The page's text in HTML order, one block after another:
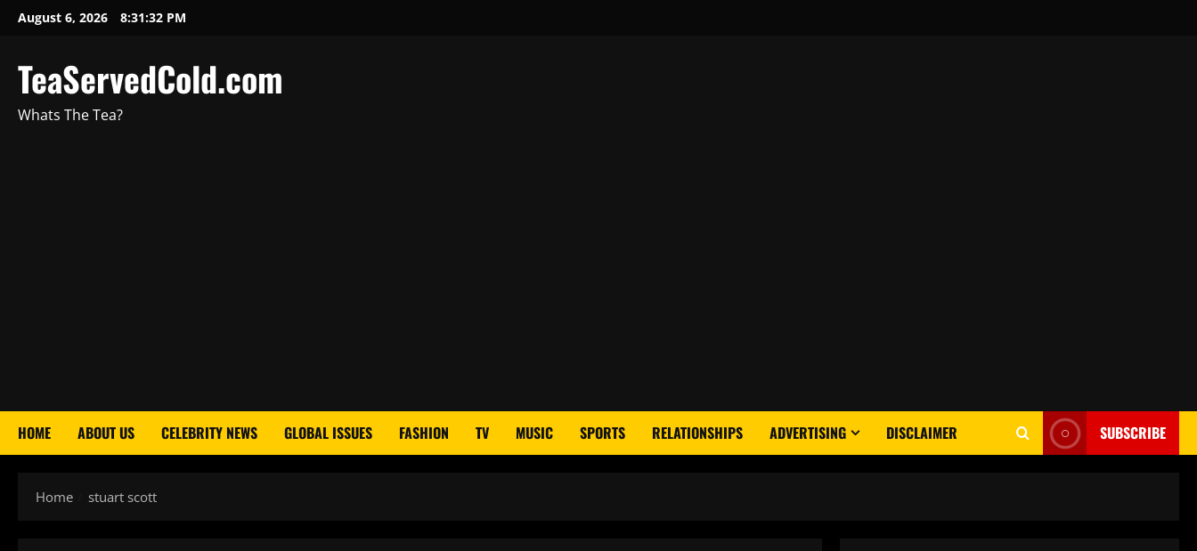
August 6, 2026 8:31:33 PM
TeaServedCold.com
Whats The Tea?
HOME ABOUT US CELEBRITY NEWS GLOBAL ISSUES FASHION TV MUSIC SPORTS RELATIONSHIPS ADVERTISING DISCLAIMER SUBSCRIBE
Home stuart scott